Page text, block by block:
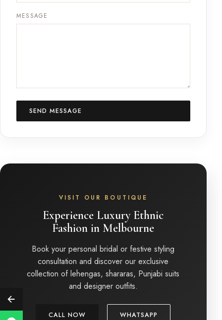
MESSAGE
SEND MESSAGE
VISIT OUR BOUTIQUE
Experience Luxury Ethnic
Fashion in Melbourne
Book your personal bridal or festive styling
consultation and discover our exclusive
collection of lehengas, shararas, Punjabi suits
and designer outfits.
CALL NOW WHATSAPP